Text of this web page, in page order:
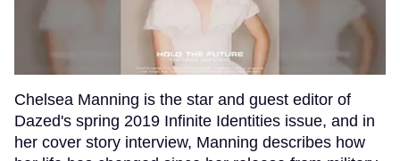
Chelsea Manning is the star and guest editor of
Dazed's spring 2019 Infinite Identities issue, and in
her cover story interview, Manning describes how